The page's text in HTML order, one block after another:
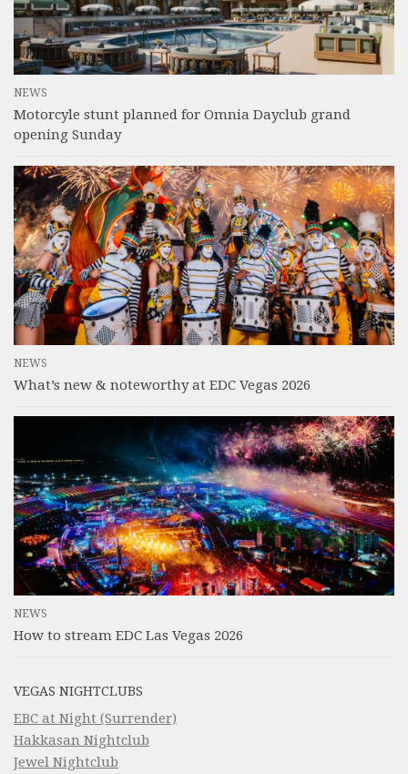
NEWS
Motorcyle stunt planned for Omnia Dayclub grand
opening Sunday
NEWS
What’s new & noteworthy at EDC Vegas 2026
NEWS
How to stream EDC Las Vegas 2026
VEGAS NIGHTCLUBS
EBC at Night (Surrender)
Hakkasan Nightclub
Jewel Nightclub